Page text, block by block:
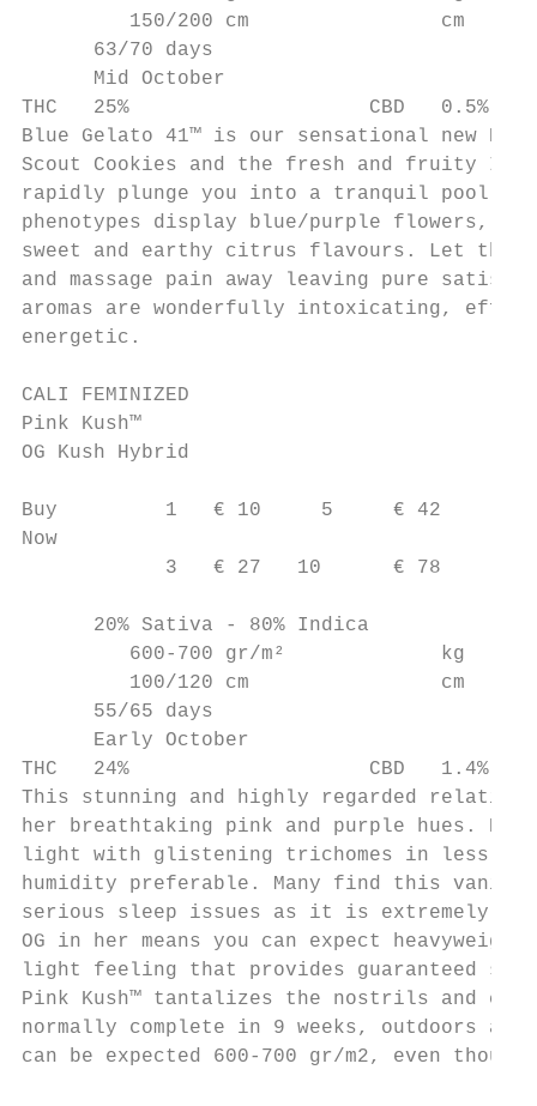
         150/200 cm                cm
      63/70 days
      Mid October
THC   25%                    CBD   0.5%
Blue Gelato 41™ is our sensational new
Scout Cookies and the fresh and fruity
rapidly plunge you into a tranquil pool of
phenotypes display blue/purple flowers,
sweet and earthy citrus flavours. Let this
and massage pain away leaving pure
aromas are wonderfully intoxicating,
energetic.
CALI FEMINIZED
Pink Kush™
OG Kush Hybrid
Buy         1   € 10     5     € 42
Now
            3   € 27   10      € 78
      20% Sativa - 80% Indica
         600-700 gr/m²             kg
         100/120 cm                cm
      55/65 days
      Early October
THC   24%                    CBD   1.4%
This stunning and highly regarded
her breathtaking pink and purple hues. Her
light with glistening trichomes in less than
humidity preferable. Many find this
serious sleep issues as it is extremely
OG in her means you can expect
light feeling that provides guaranteed
Pink Kush™ tantalizes the nostrils and
normally complete in 9 weeks, outdoors
can be expected 600-700 gr/m2, even